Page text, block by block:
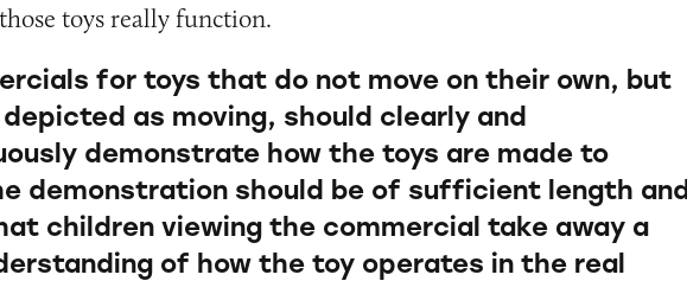
toys really function.
for toys that do not move on their own, but
as moving, should clearly and
demonstrate how the toys are made to
demonstration should be of sufficient length and
children viewing the commercial take away a
of how the toy operates in the real